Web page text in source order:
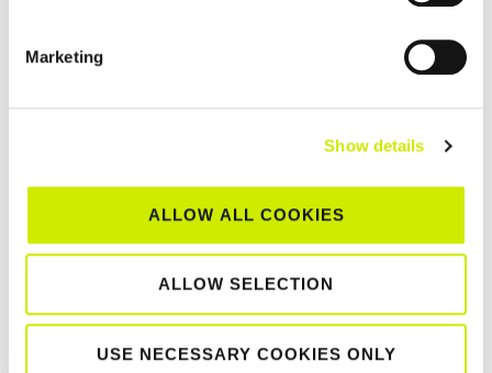
Marketing
Show details
ALLOW ALL COOKIES
ALLOW SELECTION
USE NECESSARY COOKIES ONLY
Munster Senior Tour 500 Clay Court Centenary
Championships 2026
August 8 @ 12:00 am -August 15 @ 12:00 am
no class 1 event
weekend 2 Tour 1000 & 200